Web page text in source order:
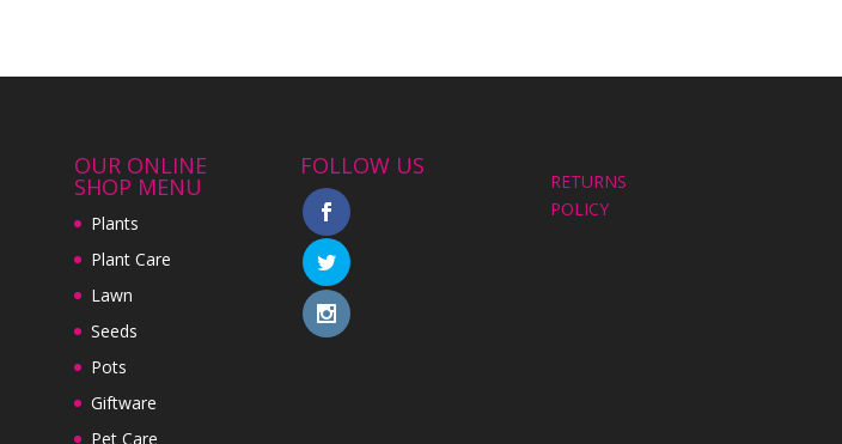
OUR ONLINE
SHOP MENU
Plants
Plant Care
Lawn
Seeds
Pots
Giftware
Pet Care
FOLLOW US
RETURNS
POLICY